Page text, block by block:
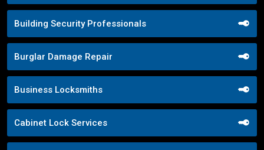
Building Security Professionals
Burglar Damage Repair
Business Locksmiths
Cabinet Lock Services